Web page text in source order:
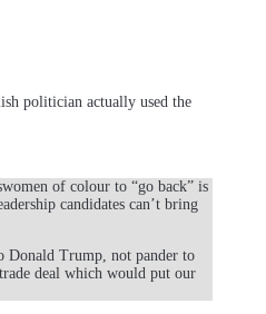
politician actually used the
of colour to “go back” is
candidates can’t bring
Donald Trump, not pander to
deal which would put our